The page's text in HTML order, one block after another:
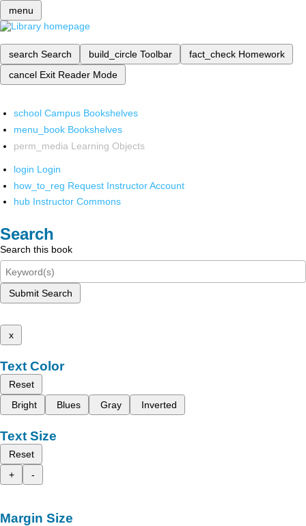
menu
search Search build_circle Toolbar fact_check Homework
cancel Exit Reader Mode
school Campus Bookshelves
menu_book Bookshelves
perm_media Learning Objects
login Login
how_to_reg Request Instructor Account
hub Instructor Commons
Search
Search this book
Submit Search
x
Text Color
Reset
Bright
Blues Gray Inverted
Text Size
Reset
+
-
Margin Size